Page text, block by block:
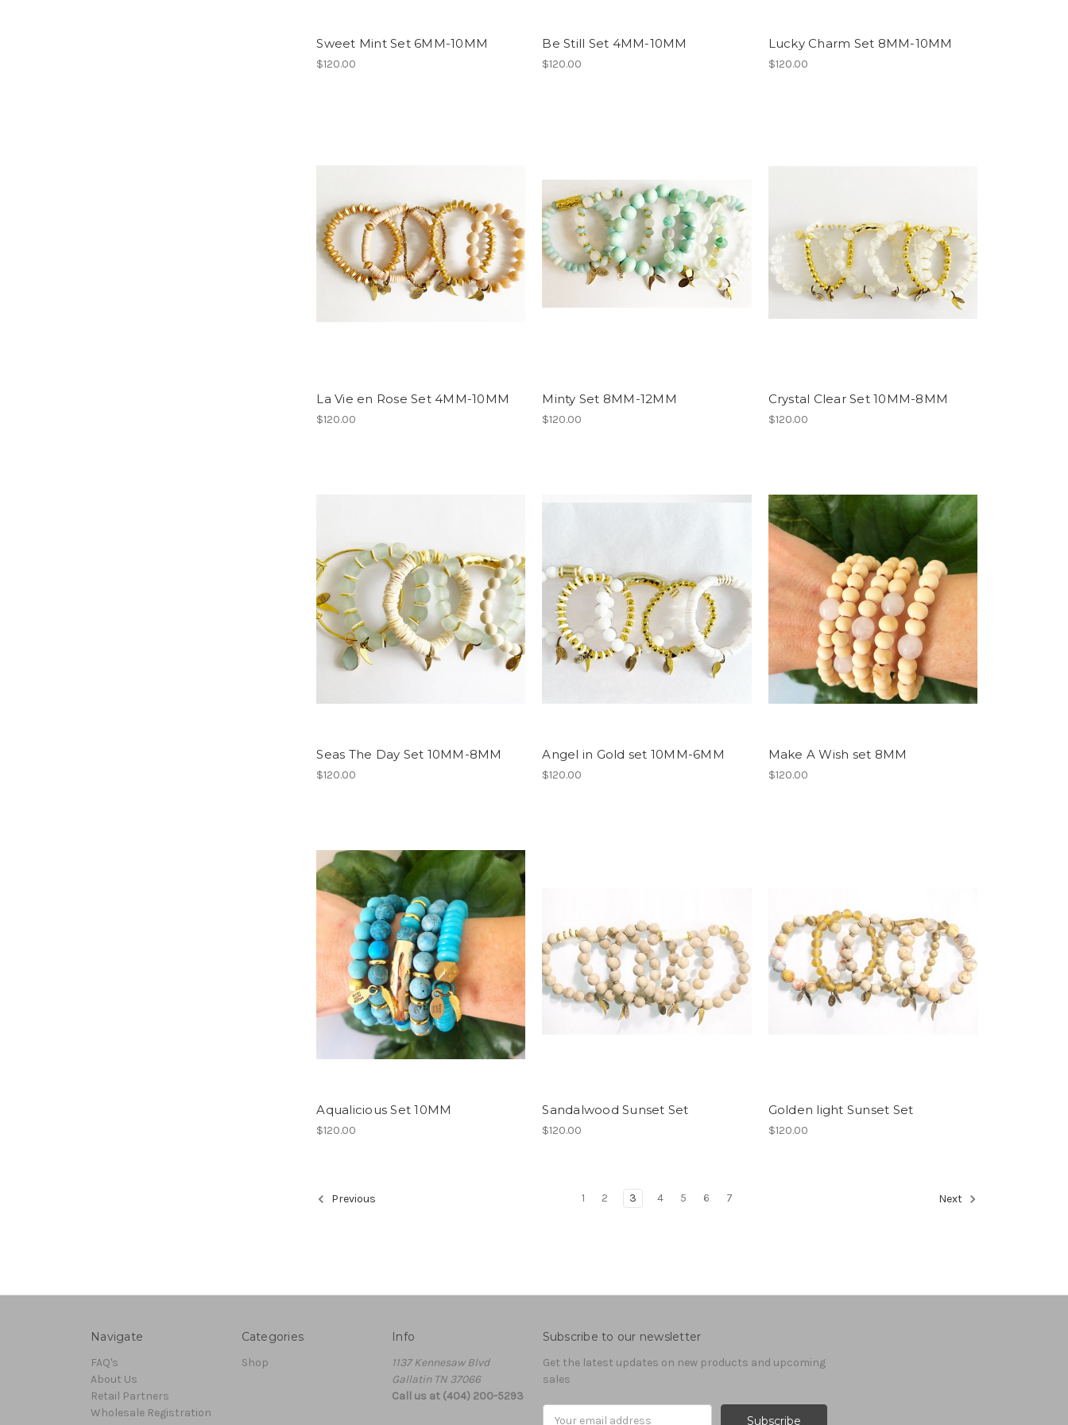
Sweet Mint Set 6MM-10MM
$120.00
Be Still Set 4MM-10MM
$120.00
Lucky Charm Set 8MM-10MM
$120.00
La Vie en Rose Set 4MM-10MM
$120.00
Minty Set 8MM-12MM
$120.00
Crystal Clear Set 10MM-8MM
$120.00
Seas The Day Set 10MM-8MM
$120.00
Angel in Gold set 10MM-6MM
$120.00
Make A Wish set 8MM
$120.00
Aqualicious Set 10MM
$120.00
Sandalwood Sunset Set
$120.00
Golden light Sunset Set
$120.00
Previous 1 2 3 4 5 6 7 Next
Navigate
FAQ's
About Us
Retail Partners
Wholesale Registration
Categories
Shop
Info
1137 Kennesaw Blvd
Gallatin TN 37066
Call us at (404) 200-5293
Subscribe to our newsletter
Get the latest updates on new products and upcoming
sales